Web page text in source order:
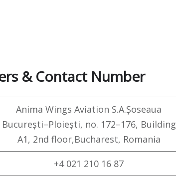
& Contact Number
Anima Wings Aviation S.A.Șoseaua
București–Ploiești, no. 172–176, Building
A1, 2nd floor,Bucharest, Romania
+4 021 210 16 87